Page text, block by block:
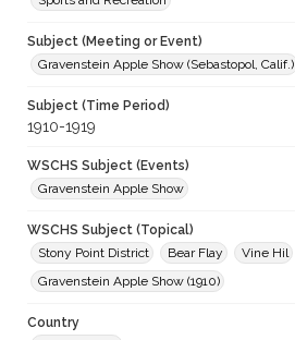
Subject (Meeting or Event)
Gravenstein Apple Show (Sebastopol, Calif.)
Subject (Time Period)
1910-1919
WSCHS Subject (Events)
Gravenstein Apple Show
WSCHS Subject (Topical)
Stony Point District
Bear Flay Vine Hil
Gravenstein Apple Show (1910)
Country